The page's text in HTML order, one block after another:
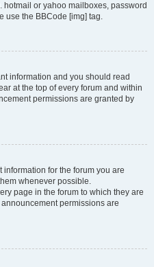
or yahoo mailboxes, password
use the BBCode [img] tag.
information and you should read
at the top of every forum and within
permissions are granted by
for the forum you are
whenever possible.
page in the forum to which they are
permissions are